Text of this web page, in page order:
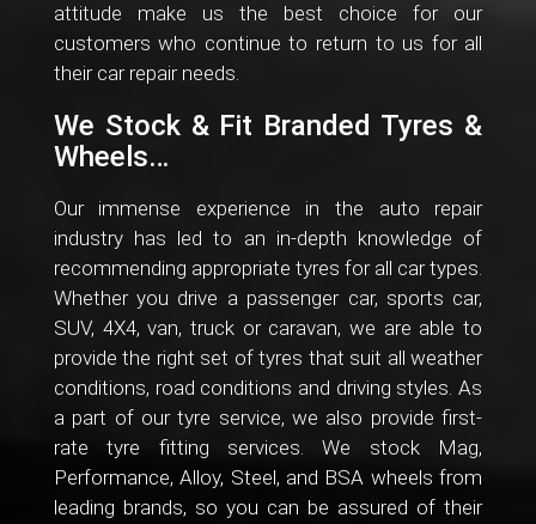
attitude make us the best choice for our
customers who continue to return to us for all
their car repair needs.
We Stock & Fit Branded Tyres &
Wheels…
Our immense experience in the auto repair
industry has led to an in-depth knowledge of
recommending appropriate tyres for all car types.
Whether you drive a passenger car, sports car,
SUV, 4X4, van, truck or caravan, we are able to
provide the right set of tyres that suit all weather
conditions, road conditions and driving styles. As
a part of our tyre service, we also provide first-
rate tyre fitting services. We stock Mag,
Performance, Alloy, Steel, and BSA wheels from
leading brands, so you can be assured of their